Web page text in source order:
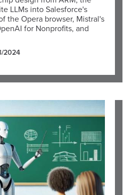
LLMs into Salesforce's
the Opera browser, Mistral's
for Nonprofits, and
2024